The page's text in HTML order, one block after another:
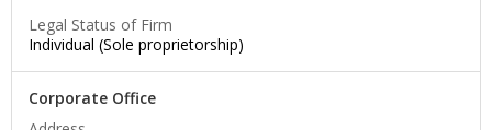
Legal Status of Firm
Individual (Sole proprietorship)
Corporate Office